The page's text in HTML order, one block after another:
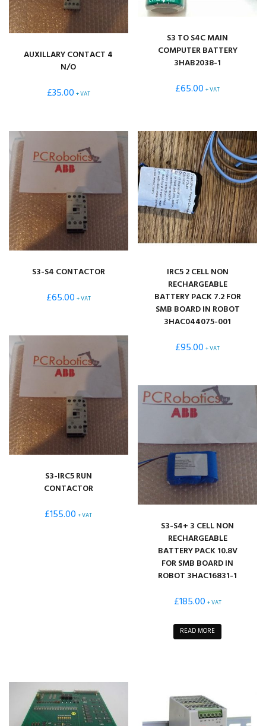
AUXILLARY CONTACT 4
N/O
£35.00 + VAT
S3 TO S4C MAIN
COMPUTER BATTERY
3HAB2038-1
£65.00 + VAT
S3-S4 CONTACTOR
£65.00 + VAT
IRC5 2 CELL NON
RECHARGEABLE
BATTERY PACK 7.2 FOR
SMB BOARD IN ROBOT
3HAC044075-001
£95.00 + VAT
S3-IRC5 RUN
CONTACTOR
£155.00 + VAT
S3-S4+ 3 CELL NON
RECHARGEABLE
BATTERY PACK 10.8V
FOR SMB BOARD IN
ROBOT 3HAC16831-1
£185.00 + VAT
READ MORE